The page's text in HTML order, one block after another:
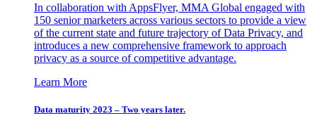
In collaboration with AppsFlyer, MMA Global engaged with
150 senior marketers across various sectors to provide a view
of the current state and future trajectory of Data Privacy, and
introduces a new comprehensive framework to approach
privacy as a source of competitive advantage.
Learn More
Data maturity 2023 – Two years later.